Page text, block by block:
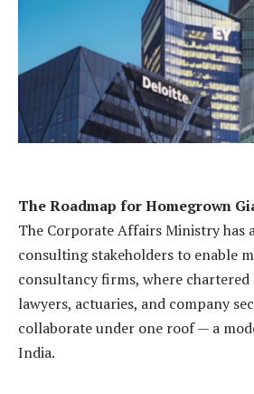
The Roadmap for Homegrown
The Corporate Affairs Ministry has
consulting stakeholders to enable
consultancy firms, where chartered
lawyers, actuaries, and company
collaborate under one roof — a
India.